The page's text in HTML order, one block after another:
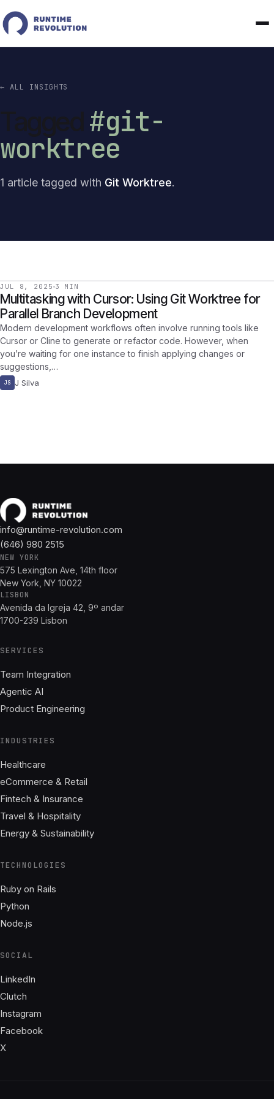
← ALL INSIGHTS
#git-
worktree
1 article tagged with Git Worktree.
JUL 8, 2025 3 MIN
Multitasking with Cursor: Using Git Worktree for
Parallel Branch Development
Modern development workflows often involve running tools like
Cursor or Cline to generate or refactor code. However, when
you’re waiting for one instance to finish applying changes or
suggestions,…
JS J Silva
info@runtime-revolution.com
(646) 980 2515
NEW YORK
575 Lexington Ave, 14th floor
New York, NY 10022
LISBON
Avenida da Igreja 42, 9º andar
1700-239 Lisbon
SERVICES
Team Integration
Agentic AI
Product Engineering
INDUSTRIES
Healthcare
eCommerce & Retail
Fintech & Insurance
Travel & Hospitality
Energy & Sustainability
TECHNOLOGIES
Ruby on Rails
Python
Node.js
SOCIAL
LinkedIn
Clutch
Instagram
Facebook
X